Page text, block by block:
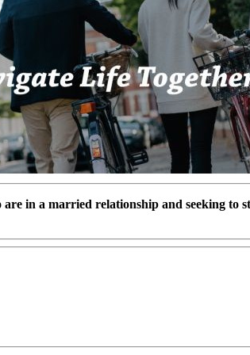
in a married relationship and seeking to